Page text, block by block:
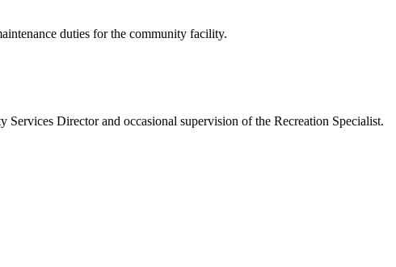
duties for the community facility.
Director and occasional supervision of the Recreation Specialist.